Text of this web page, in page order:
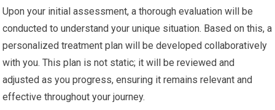
Upon your initial assessment, a thorough evaluation will be
conducted to understand your unique situation. Based on this, a
personalized treatment plan will be developed collaboratively
with you. This plan is not static; it will be reviewed and
adjusted as you progress, ensuring it remains relevant and
effective throughout your journey.